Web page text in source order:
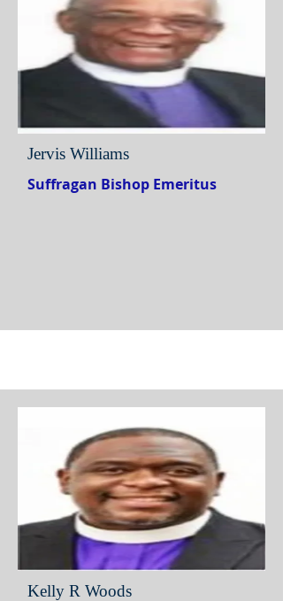
Jervis Williams
Suffragan Bishop Emeritus
Kelly R Woods